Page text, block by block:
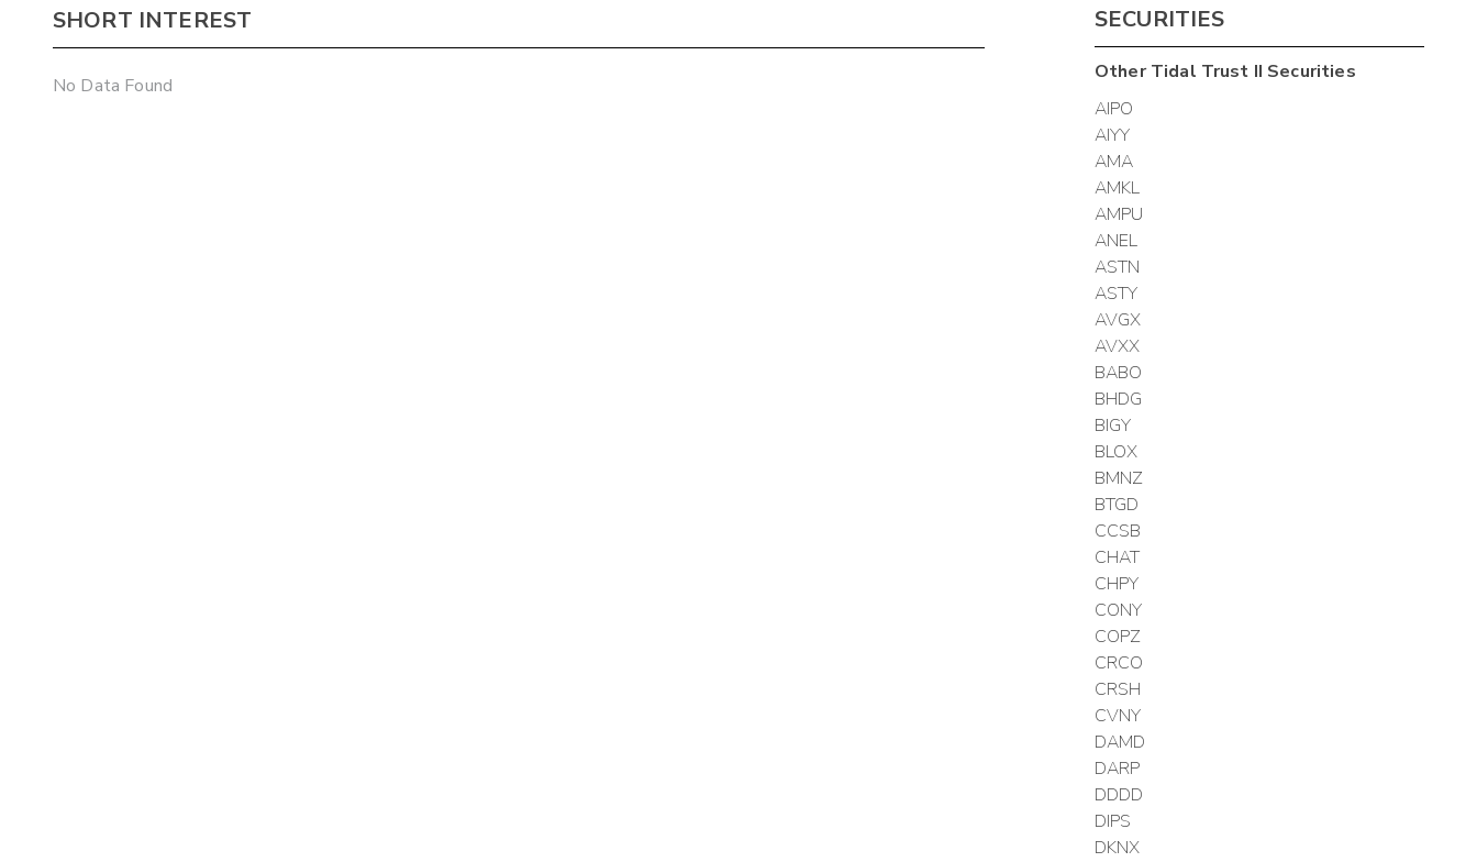
SHORT INTEREST
No Data Found
SECURITIES
OtherTidal Trust II Securities
AIPO
AIYY
AMA
AMKL
AMPU
ANEL
ASTN
ASTY
AVGX
AVXX
BABO
BHDG
BIGY
BLOX
BMNZ
BTGD
CCSB
CHAT
CHPY
CONY
COPZ
CRCO
CRSH
CVNY
DAMD
DARP
DDDD
DIPS
DKNX